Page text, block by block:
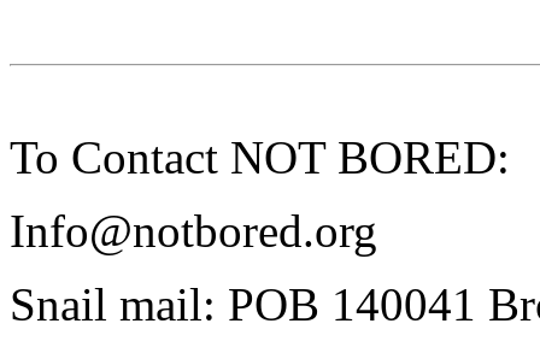
To Contact NOT BORED:
Info@notbored.org
Snail mail: POB 140041